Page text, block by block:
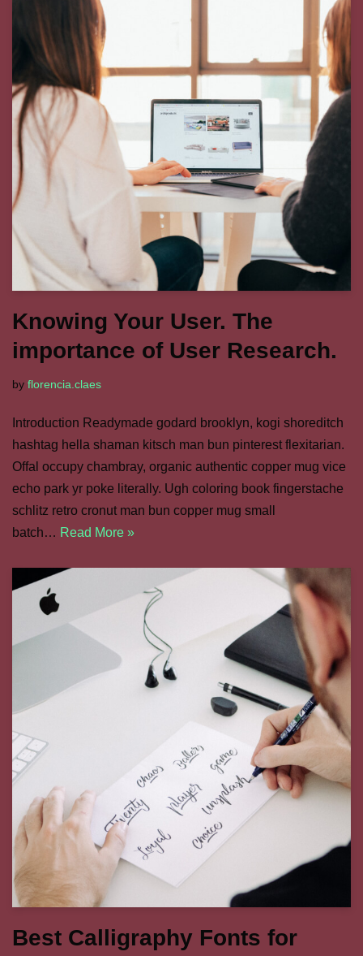
Knowing Your User. The
importance of User Research.
by florencia.claes
Introduction Readymade godard brooklyn, kogi shoreditch
hashtag hella shaman kitsch man bun pinterest flexitarian.
Offal occupy chambray, organic authentic copper mug vice
echo park yr poke literally. Ugh coloring book fingerstache
schlitz retro cronut man bun copper mug small
batch… Read More »
Best Calligraphy Fonts for